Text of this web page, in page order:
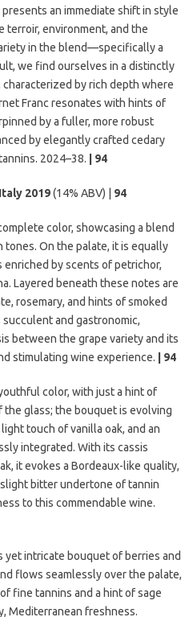
an immediate shift in style
terroir, environment, and the
in the blend—specifically a
we find ourselves in a distinctly
by rich depth where
Franc resonates with hints of
by a fuller, more robust
by elegantly crafted cedary
2024–38.
| 94
2019(14% ABV) | 94
color, showcasing a blend
tones. On the palate, it is equally
enriched by scents of petrichor,
Layered beneath these notes are
rosemary, and hints of smoked
and gastronomic,
between the grape variety and its
stimulating wine experience.
| 94
color, with just a hint of
glass; the bouquet is evolving
touch of vanilla oak, and an
integrated. With its cassis
it evokes a Bordeaux-like quality,
bitter undertone of tannin
to this commendable wine.
yet intricate bouquet of berries and
flows seamlessly over the palate,
fine tannins and a hint of sage
Mediterranean freshness.